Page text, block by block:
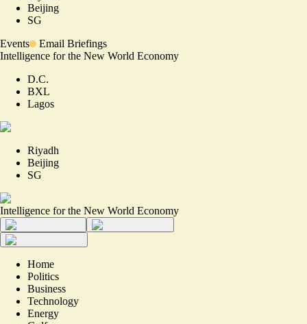
Beijing
SG
Events
Email Briefings
Intelligence for the New World Economy
D.C.
BXL
Lagos
Riyadh
Beijing
SG
Intelligence for the New World Economy
Home
Politics
Business
Technology
Energy